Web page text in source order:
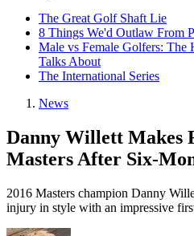
The Great Golf Shaft Lie
8 Things We'd Outlaw From
Male vs Female Golfers: The
Talks About
The International Series
News
Danny Willett Makes
Masters After Six-
2016 Masters champion Danny
injury in style with an impressive